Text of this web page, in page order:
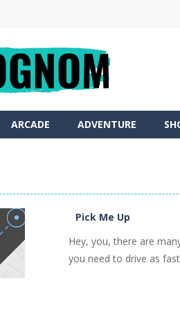
ARCADE ADVENTURE
Pick Me Up
Hey, you, there are
you need to drive as